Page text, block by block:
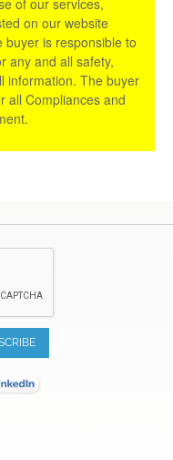
on our website
is responsible to
any and all safety,
information. The buyer
all Compliances and